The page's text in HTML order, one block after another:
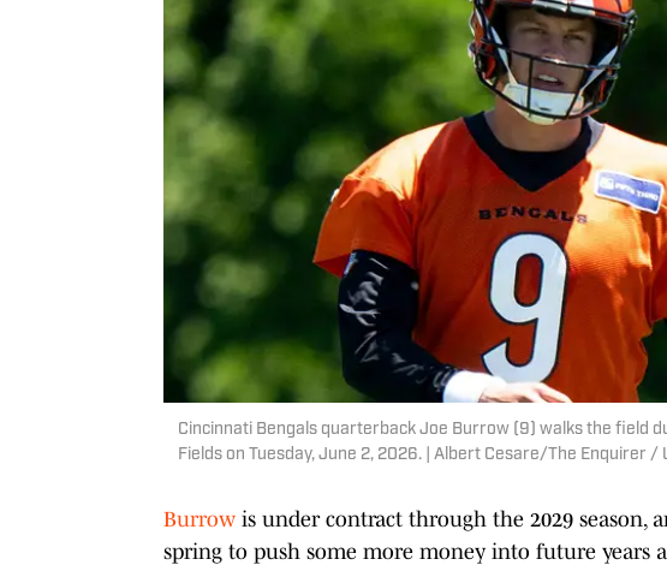
Cincinnati Bengals quarterback Joe Burrow (9) walks the field
Fields on Tuesday, June 2, 2026. | Albert Cesare/The Enquirer /
Burrow is under contract through the 2029 season,
spring to push some more money into future years